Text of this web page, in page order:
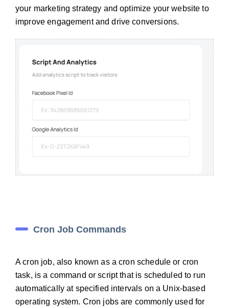
your marketing strategy and optimize your website to
improve engagement and drive conversions.
Cron Job Commands
A cron job, also known as a cron schedule or cron
task, is a command or script that is scheduled to run
automatically at specified intervals on a Unix-based
operating system. Cron jobs are commonly used for